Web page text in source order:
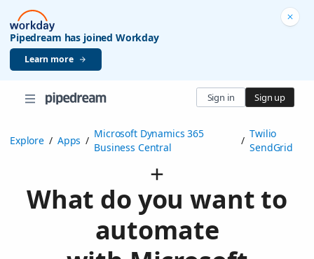
Pipedream has joined Workday
Learn more
Sign in Sign up
Explore / Apps /
Microsoft Dynamics 365
Business Central
/
Twilio
SendGrid
What do you want to
automate